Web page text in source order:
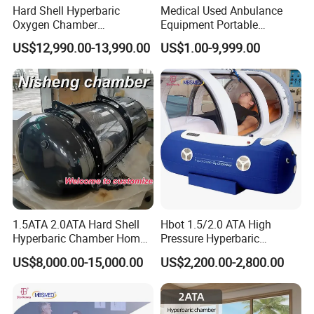
1. High-purity oxygen supply
2. Up to 140kpa oxygen discharge pressure
A. Safety features of the 2.0ATA capsule
1. Manual Pressure relief mechanisms
2. Oxygen monitoring and control
B. Regulatory approvals and standards
1. Compliance with medical device regulations
2. FDA, ISO9001, ISO13485, CE, FCC
IV. Advantages and Limitations
A. Advantages
1. Portability and ease of use
B. Limitations
Hard Shell Hyperbaric
Oxygen Chamber
Manufacturer 1.5 ATA Hbot
Machine
US$12,990.00-13,990.00
Medical Used Anbulance
Equipment Portable
Ventilator (CWH-2010)
US$1.00-9,999.00
1.5ATA 2.0ATA Hard Shell
Hyperbaric Chamber Home
Use Lying Hyperbaric
Oxygen Chamber
US$8,000.00-15,000.00
Hbot 1.5/2.0 ATA High
Pressure Hyperbaric
Chamber Oxygen Generator
Soft-Shell Portable
Hyperbaric-Oxygen-
Chamber
US$2,200.00-2,800.00